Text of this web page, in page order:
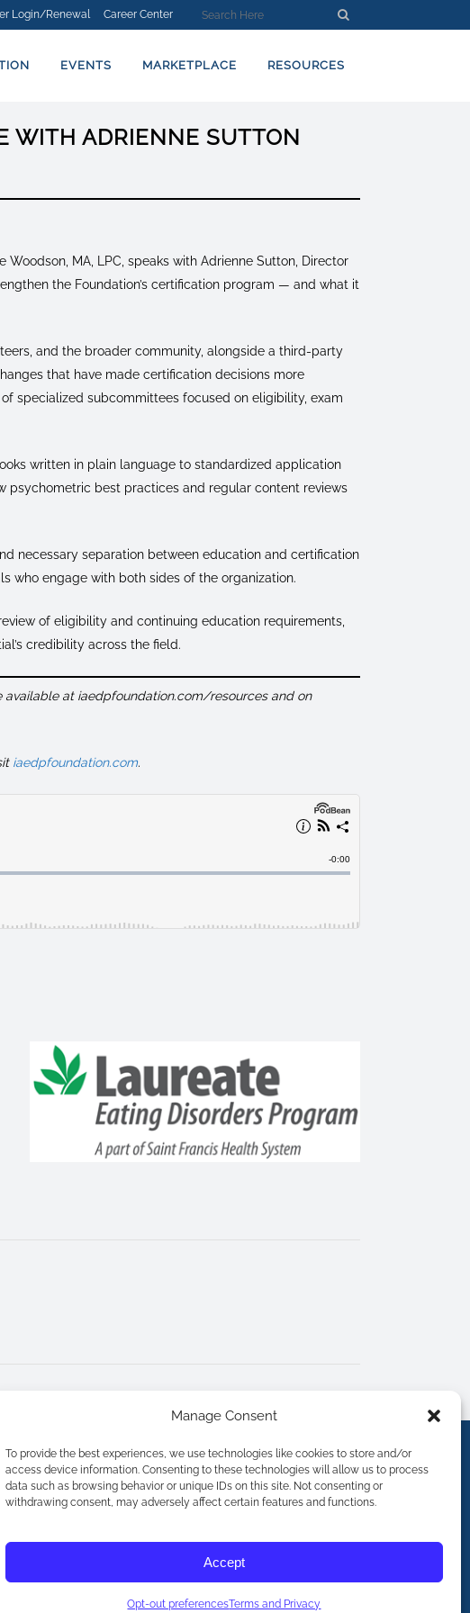
Manage Consent
To provide the best experiences, we use technologies like cookies to store and/or
access device information. Consenting to these technologies will allow us to process
data such as browsing behavior or unique IDs on this site. Not consenting or
withdrawing consent, may adversely affect certain features and functions.
Accept
Opt-out preferencesTerms and Privacy
Login/Renewal Career Center
EVENTS MARKETPLACE RESOURCES
WITH ADRIENNE SUTTON
MA, LPC, speaks with Adrienne Sutton, Director
the Foundation’s certification program — and what it
and the broader community, alongside a third-party
that have made certification decisions more
specialized subcommittees focused on eligibility, exam
written in plain language to standardized application
psychometric best practices and regular content reviews
necessary separation between education and certification
who engage with both sides of the organization.
of eligibility and continuing education requirements,
credibility across the field.
available at iaedpfoundation.com/resources and on
iaedpfoundation.com.